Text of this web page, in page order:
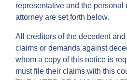
representative and the personal
attorney are set forth below.
All creditors of the decedent
claims or demands against
whom a copy of this notice is
must file their claims with this